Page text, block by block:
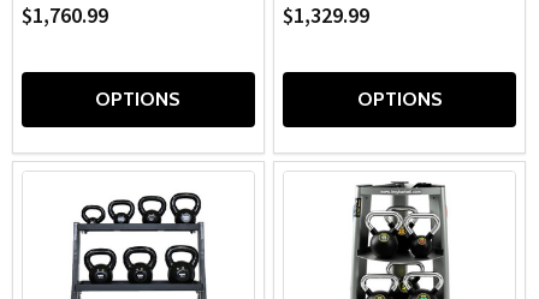
$1,760.99
OPTIONS
$1,329.99
OPTIONS